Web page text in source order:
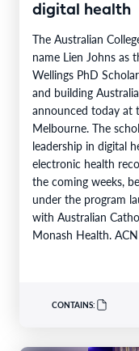
digital health
The Australian
name Lien Johns as
Wellings PhD
and building
announced today at
Melbourne. The
leadership in digital
electronic health
the coming weeks,
under the program
with Australian
Monash Health.
CONTAINS: